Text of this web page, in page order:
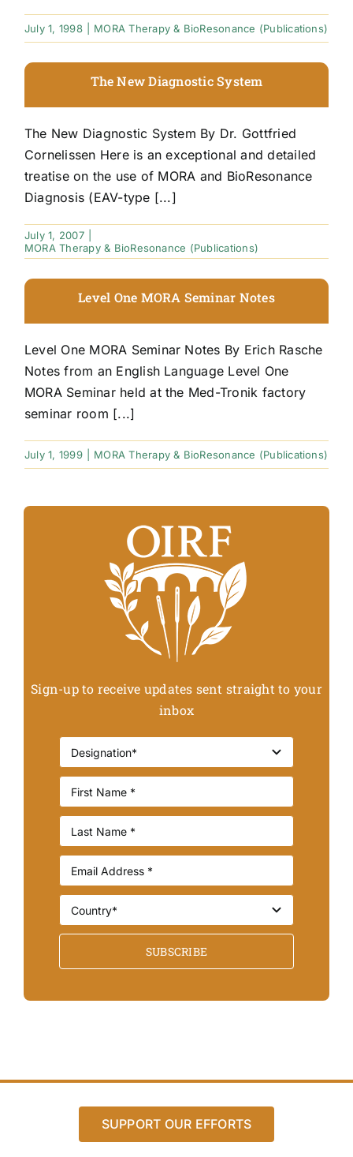
July 1, 1998 MORA Therapy & BioResonance (Publications)
The New Diagnostic System
The New Diagnostic System By Dr. Gottfried
Cornelissen Here is an exceptional and detailed
treatise on the use of MORA and BioResonance
Diagnosis (EAV-type [...]
July 1, 2007
MORA Therapy & BioResonance (Publications)
Level One MORA Seminar Notes
Level One MORA Seminar Notes By Erich Rasche
Notes from an English Language Level One
MORA Seminar held at the Med-Tronik factory
seminar room [...]
July 1, 1999 MORA Therapy & BioResonance (Publications)
Sign-up to receive updates sent straight to your
inbox
SUBSCRIBE
SUPPORT OUR EFFORTS